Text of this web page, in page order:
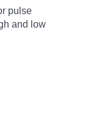
pulse
and low